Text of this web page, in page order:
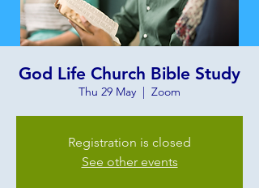
God Life Church Bible Study
Thu 29 May
  |
Zoom
Registration is closed
See other events